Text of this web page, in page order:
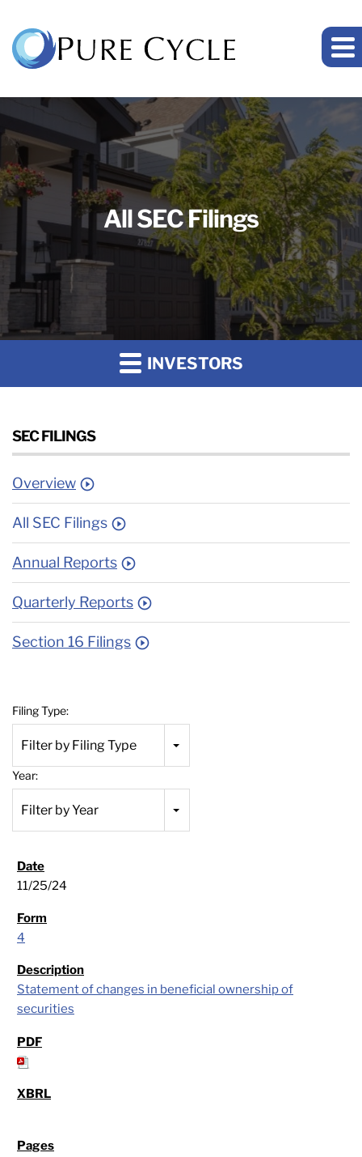
All SEC Filings
INVESTORS
SEC FILINGS
Overview
All SEC Filings
Annual Reports
Quarterly Reports
Section 16 Filings
Filing Type:
Filter by Filing Type
Year:
Filter by Year
11/25/24
4
Statement of changes in beneficial ownership of
securities